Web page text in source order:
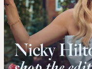
Vermeil.
Shipping to a non-
longer.
Please note that the
includes production